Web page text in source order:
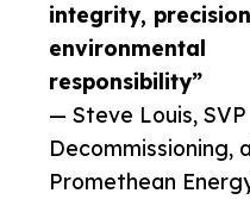
integrity,
environmental
responsibility”
— Steve Louis, SVP
Decommissioning,
Promethean